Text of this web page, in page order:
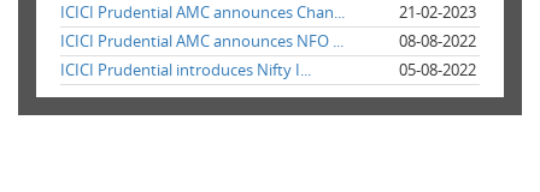
ICICI Prudential AMC announces Chan...
21-02-2023
ICICI Prudential AMC announces NFO ...
08-08-2022
ICICI Prudential introduces Nifty I...
05-08-2022